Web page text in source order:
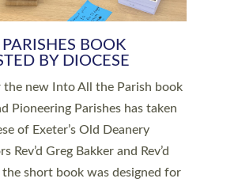
a Growing Faith Leader, and a
commissioned to serve
across Devon with joy
held in North Devon. The
was held at St Paul’s
on Sunday 19 July 2026. The
Norman, a churchwarden,
Anna Chaplain serving the